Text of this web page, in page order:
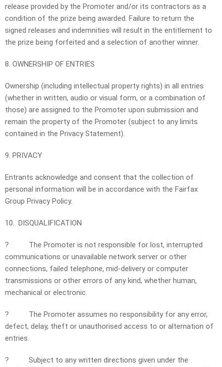
release provided by the Promoter and/or its contractors as a
condition of the prize being awarded. Failure to return the
signed releases and indemnities will result in the entitlement to
the prize being forfeited and a selection of another winner.
8. OWNERSHIP OF ENTRIES
Ownership (including intellectual property rights) in all entries
(whether in written, audio or visual form, or a combination of
those) are assigned to the Promoter upon submission and
remain the property of the Promoter (subject to any limits
contained in the Privacy Statement).
9. PRIVACY
Entrants acknowledge and consent that the collection of
personal information will be in accordance with the Fairfax
Group Privacy Policy.
10. DISQUALIFICATION
? The Promoter is not responsible for lost, interrupted
communications or unavailable network server or other
connections, failed telephone, mid-delivery or computer
transmissions or other errors of any kind, whether human,
mechanical or electronic.
? The Promoter assumes no responsibility for any error,
defect, delay, theft or unauthorised access to or alternation of
entries.
? Subject to any written directions given under the